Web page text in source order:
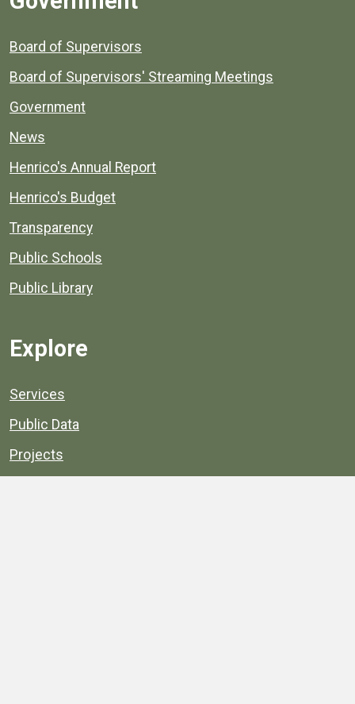
Board of Supervisors
Board of Supervisors' Streaming Meetings
Government
News
Henrico's Annual Report
Henrico's Budget
Transparency
Public Schools
Public Library
Explore
Services
Public Data
Projects